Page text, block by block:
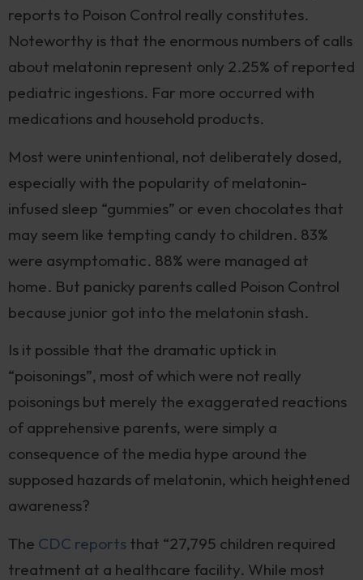
reports to Poison Control really constitutes.
Noteworthy is that the enormous numbers of calls
about melatonin represent only 2.25% of reported
pediatric ingestions. Far more occurred with
medications and household products.
Most were unintentional, not deliberately dosed,
especially with the popularity of melatonin-
infused sleep “gummies” or even chocolates that
may seem like tempting candy to children. 83%
were asymptomatic. 88% were managed at
home. But panicky parents called Poison Control
because junior got into the melatonin stash.
Is it possible that the dramatic uptick in
“poisonings”, most of which were not really
poisonings but merely the exaggerated reactions
of apprehensive parents, were simply a
consequence of the media hype around the
supposed hazards of melatonin, which heightened
awareness?
The CDC reports that “27,795 children required
treatment at a healthcare facility. While most